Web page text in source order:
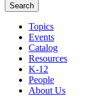
Topics
Events
Catalog
Resources
K-12
People
About Us